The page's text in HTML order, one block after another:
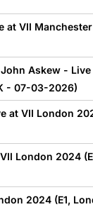
at VII
Askew -
- 07-03-2026)
at VII London
London 2024
2024 (E1,